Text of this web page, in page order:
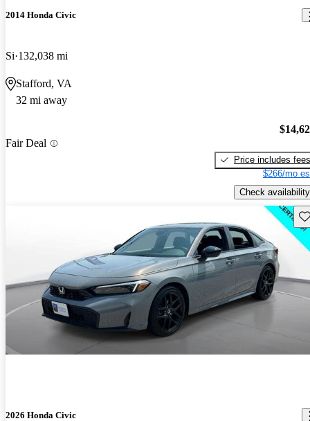
2014 Honda Civic
Si 132,038 mi
Stafford, VA
32 mi away
Fair Deal
Price includes fees
$266/mo
Check availability
2026 Honda Civic